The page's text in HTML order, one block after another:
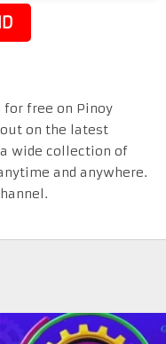
for free on Pinoy
out on the latest
wide collection of
and anywhere.